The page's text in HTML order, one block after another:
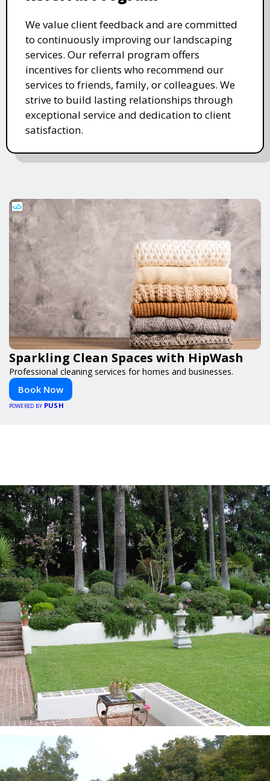
We value client feedback and are committed
to continuously improving our landscaping
services. Our referral program offers
incentives for clients who recommend our
services to friends, family, or colleagues. We
strive to build lasting relationships through
exceptional service and dedication to client
satisfaction.
Sparkling Clean Spaces with HipWash
Professional cleaning services for homes and businesses.
Book Now
POWERED BY PUSH